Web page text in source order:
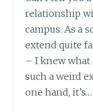
relationship
campus. As a
extend quite
– I knew what
such a weird
one hand, it’s…